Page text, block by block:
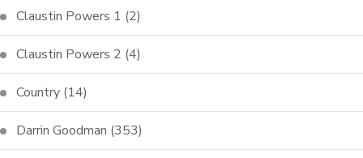
Claustin Powers 1 (2)
Claustin Powers 2 (4)
Country (14)
Darrin Goodman (353)